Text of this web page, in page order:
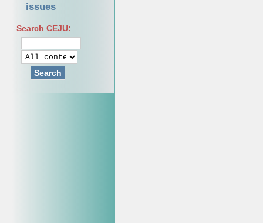
issues
Search CEJU:
Search